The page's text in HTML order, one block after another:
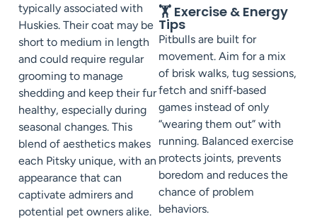
typically associated with
Huskies. Their coat may be
short to medium in length
and could require regular
grooming to manage
shedding and keep their fur
healthy, especially during
seasonal changes. This
blend of aesthetics makes
each Pitsky unique, with an
appearance that can
captivate admirers and
potential pet owners alike.
🏋️ Exercise & Energy
Tips
Pitbulls are built for
movement. Aim for a mix
of brisk walks, tug sessions,
fetch and sniff‑based
games instead of only
“wearing them out” with
running. Balanced exercise
protects joints, prevents
boredom and reduces the
chance of problem
behaviors.